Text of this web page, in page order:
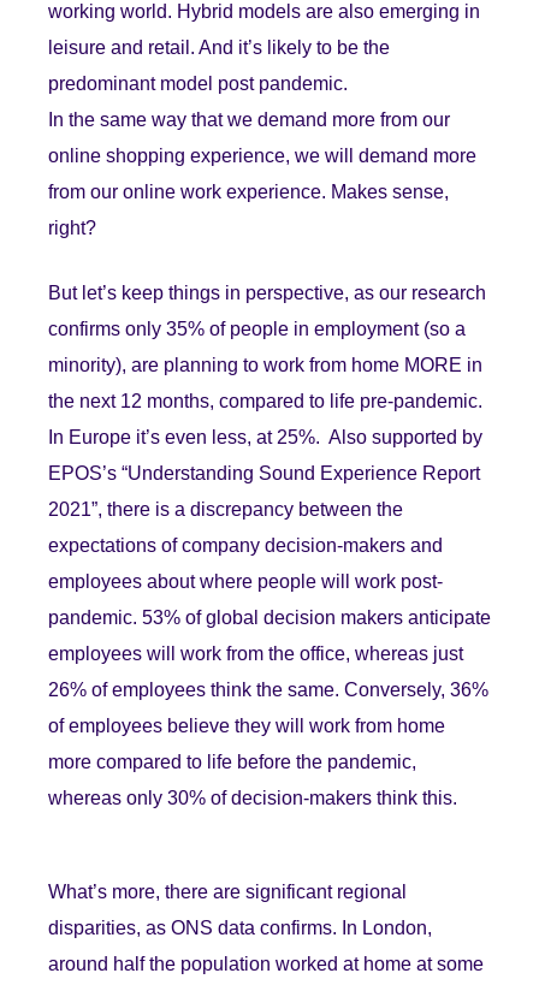
working world. Hybrid models are also emerging in
leisure and retail. And it’s likely to be the
predominant model post pandemic.
In the same way that we demand more from our
online shopping experience, we will demand more
from our online work experience. Makes sense,
right?
But let’s keep things in perspective, as our research
confirms only 35% of people in employment (so a
minority), are planning to work from home MORE in
the next 12 months, compared to life pre-pandemic.
In Europe it’s even less, at 25%. Also supported by
EPOS’s “Understanding Sound Experience Report
2021”, there is a discrepancy between the
expectations of company decision-makers and
employees about where people will work post-
pandemic. 53% of global decision makers anticipate
employees will work from the office, whereas just
26% of employees think the same. Conversely, 36%
of employees believe they will work from home
more compared to life before the pandemic,
whereas only 30% of decision-makers think this.
What’s more, there are significant regional
disparities, as ONS data confirms. In London,
around half the population worked at home at some